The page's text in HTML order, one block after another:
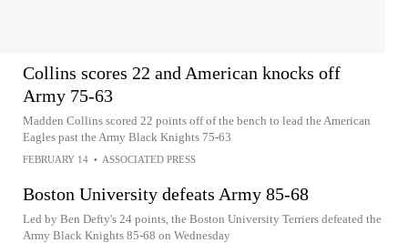
Collins scores 22 and American knocks off
Army 75-63
Madden Collins scored 22 points off of the bench to lead the American
Eagles past the Army Black Knights 75-63
FEBRUARY 14 • ASSOCIATED PRESS
Boston University defeats Army 85-68
Led by Ben Defty's 24 points, the Boston University Terriers defeated the
Army Black Knights 85-68 on Wednesday